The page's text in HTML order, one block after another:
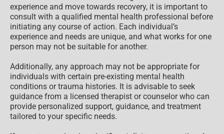
experience and move towards recovery, it is important to
consult with a qualified mental health professional before
initiating any course of action. Each individual’s
experience and needs are unique, and what works for one
person may not be suitable for another.
Additionally, any approach may not be appropriate for
individuals with certain pre-existing mental health
conditions or trauma histories. It is advisable to seek
guidance from a licensed therapist or counselor who can
provide personalized support, guidance, and treatment
tailored to your specific needs.